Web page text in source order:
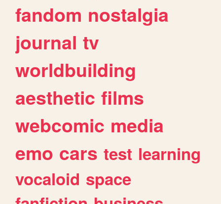
fandom nostalgia
journal tv
worldbuilding
aesthetic films
webcomic media
emo cars test learning
vocaloid space